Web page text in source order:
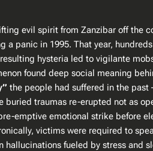
evil spirit from Zanzibar off the
panic in 1995. That year,
hysteria led to vigilante
found deep social meaning
the people had suffered in the past​
buried traumas re-erupted not as
emptive emotional strike before
victims were required to
fueled by stress and